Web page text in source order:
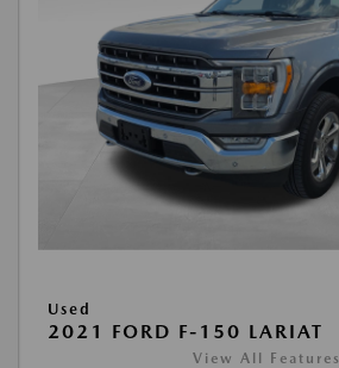
Used
2021 FORD F-150 LARIAT
View All Features